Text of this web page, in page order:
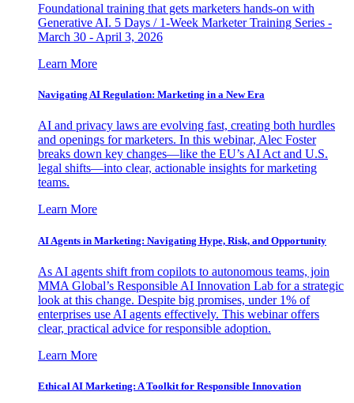
Foundational training that gets marketers hands-on with
Generative AI. 5 Days / 1-Week Marketer Training Series -
March 30 - April 3, 2026
Learn More
Navigating AI Regulation: Marketing in a New Era
AI and privacy laws are evolving fast, creating both hurdles
and openings for marketers. In this webinar, Alec Foster
breaks down key changes—like the EU’s AI Act and U.S.
legal shifts—into clear, actionable insights for marketing
teams.
Learn More
AI Agents in Marketing: Navigating Hype, Risk, and Opportunity
As AI agents shift from copilots to autonomous teams, join
MMA Global’s Responsible AI Innovation Lab for a strategic
look at this change. Despite big promises, under 1% of
enterprises use AI agents effectively. This webinar offers
clear, practical advice for responsible adoption.
Learn More
Ethical AI Marketing: A Toolkit for Responsible Innovation